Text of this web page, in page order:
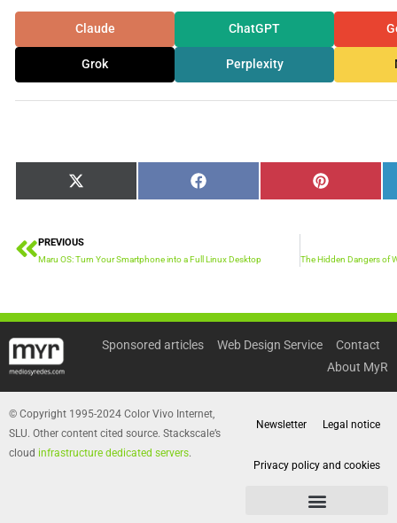
Claude ChatGPT
Grok Perplexity
Share
on
X
(Twitter)
Share
on
Facebook
Share
on
Pinterest
Prev
PREVIOUS
Maru OS: Turn Your Smartphone into a Full Linux Desktop
Sponsored articles Web Design Service
Contact
About MyR
© Copyright 1995-2024 Color Vivo Internet,
SLU. Other content cited source. Stackscale’s
cloud infrastructure dedicated servers.
Newsletter Legal notice
Privacy policy and cookies